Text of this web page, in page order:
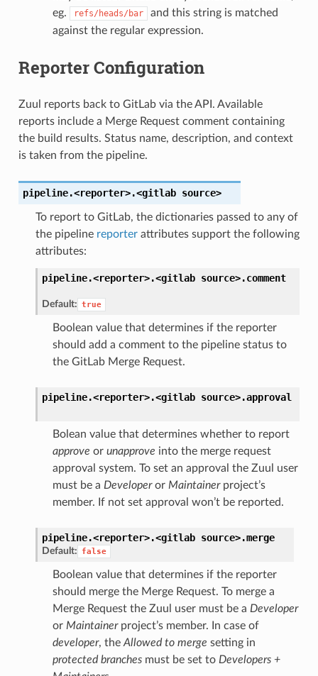
eg.
refs/heads/bar
and this string is matched
against the regular expression.
Reporter Configuration
Zuul reports back to GitLab via the API. Available
reports include a Merge Request comment containing
the build results. Status name, description, and context
is taken from the pipeline.
pipeline.<reporter>.<gitlab source>
To report to GitLab, the dictionaries passed to any of
the pipeline reporterattributes support the following
attributes:
pipeline.<reporter>.<gitlab source>.comment
Default: true
Boolean value that determines if the reporter
should add a comment to the pipeline status to
the GitLab Merge Request.
pipeline.<reporter>.<gitlab source>.approval
Bolean value that determines whether to report
approve or unapprove into the merge request
approval system. To set an approval the Zuul user
must be a Developeror Maintainerproject’s
member. If not set approval won’t be reported.
pipeline.<reporter>.<gitlab source>.merge
Default: false
Boolean value that determines if the reporter
should merge the Merge Request. To merge a
Merge Request the Zuul user must be a Developer
or Maintainerproject’s member. In case of
developer, the Allowed to merge setting in
protected branchesmust be set to Developers +